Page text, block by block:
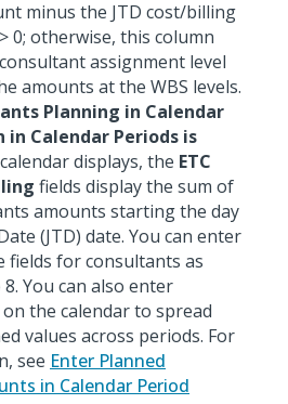
minus the JTD cost/billing
0; otherwise, this column
assignment level
amounts at the WBS levels.
Planning in Calendar
in Calendar Periods is
displays, the ETC
fields display the sum of
amounts starting the day
(JTD) date. You can enter
fields for consultants as
You can also enter
the calendar to spread
values across periods. For
see Enter Planned
in Calendar Period